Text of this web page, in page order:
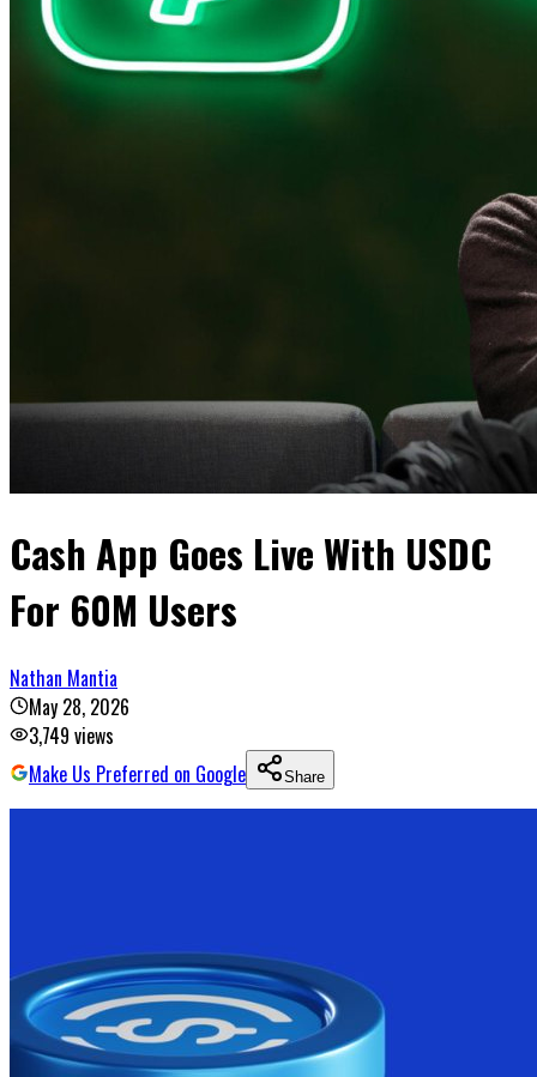
Cash App Goes Live With USDC
For 60M Users
Nathan Mantia
May 28, 2026
3,749 views
Make Us Preferred on Google
Share